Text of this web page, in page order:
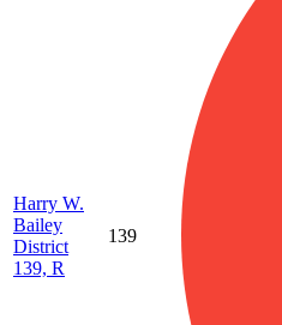
Harry W.
Bailey
District
139, R
139